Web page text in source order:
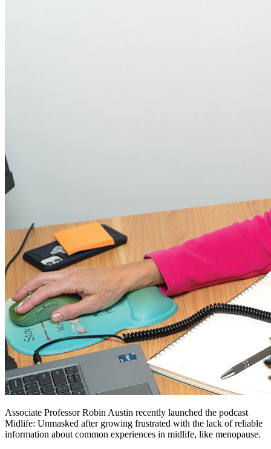
Associate Professor Robin Austin recently launched the podcast
Midlife: Unmasked after growing frustrated with the lack of reliable
information about common experiences in midlife, like menopause.